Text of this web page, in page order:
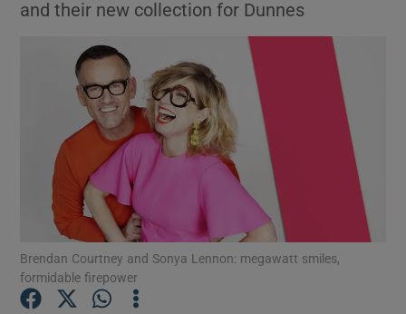
Show Motors sub sections
Show Podcasts sub sections
and their new collection for Dunnes
Brendan Courtney and Sonya Lennon: megawatt smiles,
formidable firepower